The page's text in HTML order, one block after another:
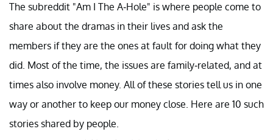
The subreddit "Am I The A-Hole" is where people come to
share about the dramas in their lives and ask the
members if they are the ones at fault for doing what they
did. Most of the time, the issues are family-related, and at
times also involve money. All of these stories tell us in one
way or another to keep our money close. Here are 10 such
stories shared by people.